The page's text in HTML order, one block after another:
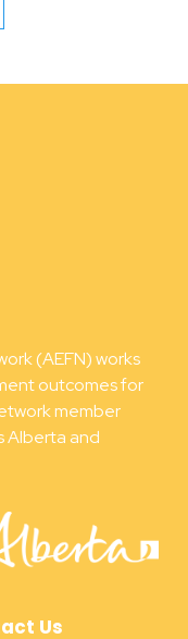
(AEFN) works
outcomes for
member
Alberta and
Us